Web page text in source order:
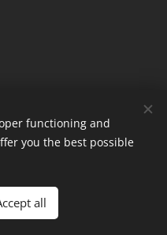
English
functioning and
you the best possible
all